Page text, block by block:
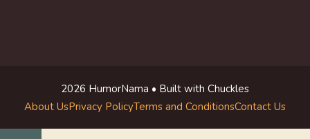
2026 HumorNama • Built with Chuckles
About UsPrivacy PolicyTerms and ConditionsContact Us